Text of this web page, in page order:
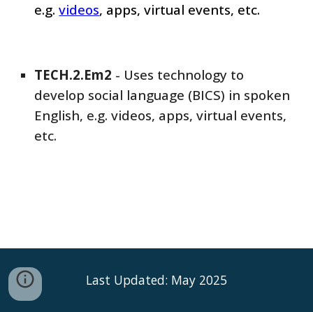
e.g.videos, apps, virtual events, etc.
TECH.2.Em2 - Uses technology to
develop social language (BICS) in spoken
English, e.g. videos, apps, virtual events,
etc.
Last Updated: May 2025